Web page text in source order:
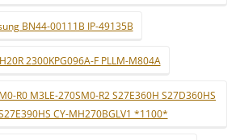
BN44-00111B IP-49135B
2300KPG096A-F PLLM-M804A
R0 M3LE-270SM0-R2 S27E360H S27D360HS
CY-MH270BGLV1 *1100*